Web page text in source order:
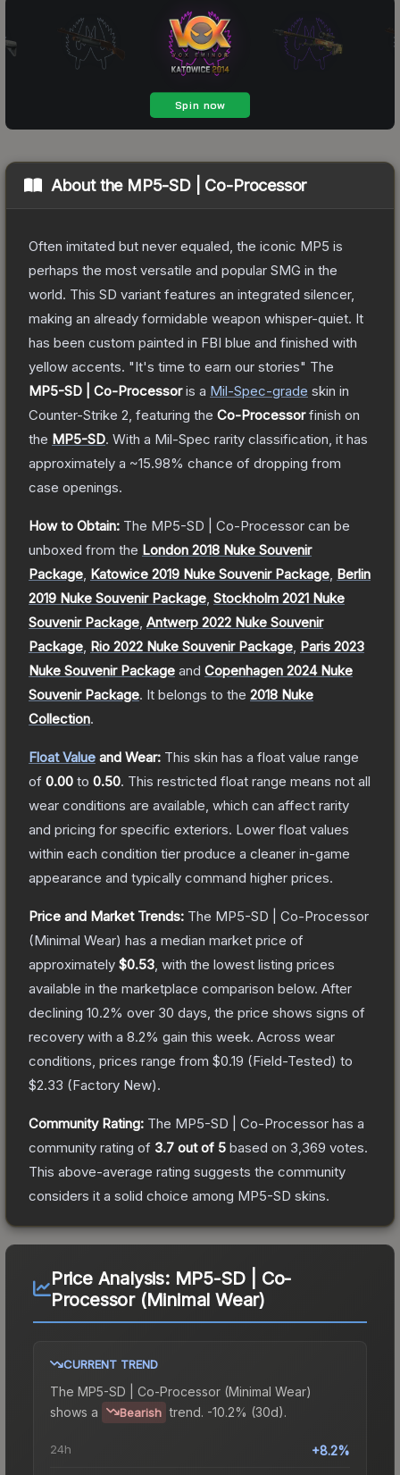
About the MP5-SD | Co-Processor
Often imitated but never equaled, the iconic MP5 is
perhaps the most versatile and popular SMG in the
world. This SD variant features an integrated silencer,
making an already formidable weapon whisper-quiet. It
has been custom painted in FBI blue and finished with
yellow accents. "It's time to earn our stories" The
MP5-SD | Co-Processoris a Mil-Spec-grade skin in
Counter-Strike 2 , featuring the Co-Processorfinish on
the MP5-SD. With a Mil-Spec rarity classification, it has
approximately a ~15.98% chance of dropping from
case openings.
How to Obtain: The MP5-SD | Co-Processor can be
unboxed from the London 2018 Nuke Souvenir
Package Katowice 2019 Nuke Souvenir Package Berlin
2019 Nuke Souvenir Package Stockholm 2021 Nuke
Souvenir Package Antwerp 2022 Nuke Souvenir
Package Rio 2022 Nuke Souvenir Package Paris 2023
Nuke Souvenir Package and Copenhagen 2024 Nuke
Souvenir Package. It belongs to the 2018 Nuke
Collection.
Float Value and Wear: This skin has a float value range
of 0.00 to 0.50. This restricted float range means not all
wear conditions are available, which can affect rarity
and pricing for specific exteriors. Lower float values
within each condition tier produce a cleaner in-game
appearance and typically command higher prices.
Price and Market Trends: The MP5-SD | Co-Processor
(Minimal Wear) has a median market price of
approximately $0.53 , with the lowest listing prices
available in the marketplace comparison below. After
declining 10.2% over 30 days, the price shows signs of
recovery with a 8.2% gain this week. Across wear
conditions, prices range from $0.19 (Field-Tested) to
$2.33 (Factory New).
Community Rating: The MP5-SD | Co-Processor has a
community rating of 3.7 out of 5 based on 3,369 votes.
This above-average rating suggests the community
considers it a solid choice among MP5-SD skins.
Price Analysis: MP5-SD | Co-
Processor (Minimal Wear)
CURRENT TREND
The MP5-SD | Co-Processor (Minimal Wear)
shows a
Bearish trend. -10.2% (30d).
24h +8.2%